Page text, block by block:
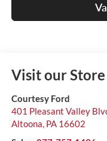
Visit our Store
Courtesy Ford
401 Pleasant Valley
Altoona, PA 16602